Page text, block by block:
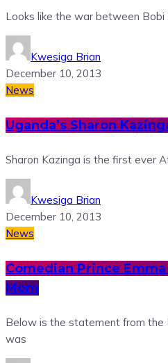
Looks like the war between Bobi
Kwesiga Brian
December 10, 2013
News
Uganda’s Sharon
Sharon Kazinga is the first ever
Kwesiga Brian
December 10, 2013
News
Comedian Prince
Mom
Below is the statement from the
was